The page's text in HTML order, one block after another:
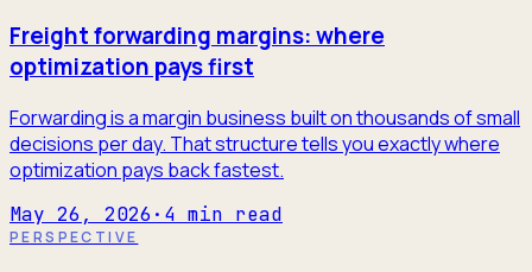
Freight forwarding margins: where
optimization pays first
Forwarding is a margin business built on thousands of small
decisions per day. That structure tells you exactly where
optimization pays back fastest.
May 26, 2026 · 4 min read
PERSPECTIVE